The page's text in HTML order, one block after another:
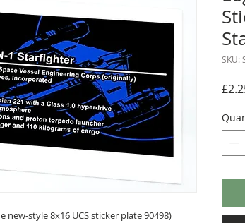
new-style 8x16 UCS sticker plate 90498)
SKU: